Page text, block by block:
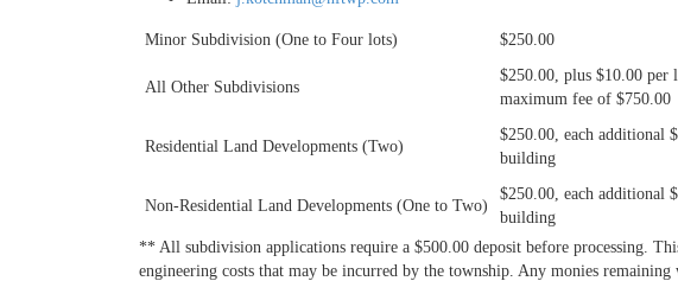
Minor Subdivision (One to Four lots) $250.00
All Other Subdivisions
$250.00, plus $10.00 per
maximum fee of $750.00
Residential Land Developments (Two)
$250.00, each additional
building
Non-Residential Land Developments (One to Two)
$250.00, each additional
building
** All subdivision applications require a $500.00 deposit before processing.
engineering costs that may be incurred by the township. Any monies